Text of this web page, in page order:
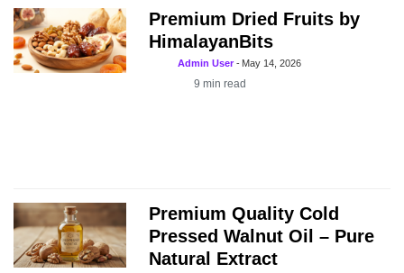
Premium Dried Fruits by
HimalayanBits
Admin User- May 14, 2026
9min read
Premium Quality Cold
Pressed Walnut Oil – Pure
Natural Extract